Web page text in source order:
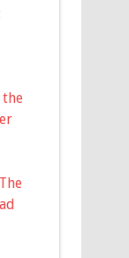
the